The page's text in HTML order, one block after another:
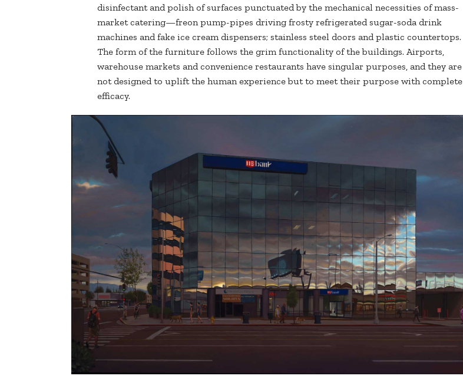
disinfectant and polish of surfaces punctuated by the mechanical necessities of mass-
market catering—freon pump-pipes driving frosty refrigerated sugar-soda drink
machines and fake ice cream dispensers; stainless steel doors and plastic countertops.
The form of the furniture follows the grim functionality of the buildings. Airports,
warehouse markets and convenience restaurants have singular purposes, and they are
not designed to uplift the human experience but to meet their purpose with complete
efficacy.